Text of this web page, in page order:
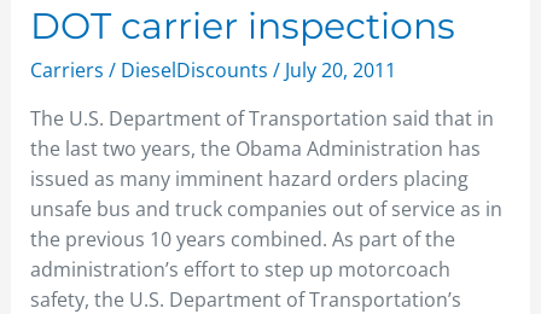
DOT carrier inspections
Carriers / DieselDiscounts / July 20, 2011
The U.S. Department of Transportation said that in
the last two years, the Obama Administration has
issued as many imminent hazard orders placing
unsafe bus and truck companies out of service as in
the previous 10 years combined. As part of the
administration’s effort to step up motorcoach
safety, the U.S. Department of Transportation’s
DOT
carrier
inspections